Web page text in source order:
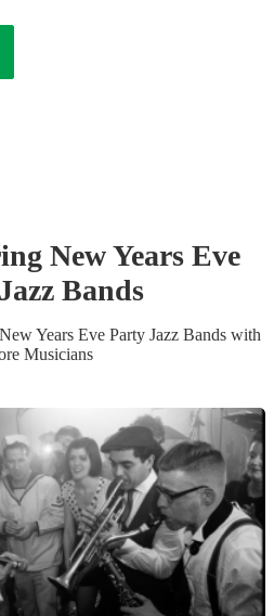
New Years Eve
Jazz Bands
New Years Eve Party Jazz Bands with
Musicians